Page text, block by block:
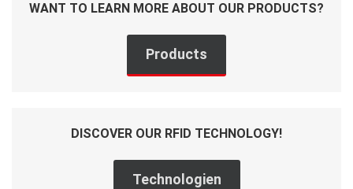
WANT TO LEARN MORE ABOUT OUR PRODUCTS?
Products
DISCOVER OUR RFID TECHNOLOGY!
Technologien